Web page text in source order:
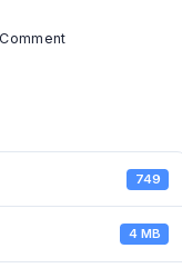
on
of
Hotriculture
Crops
749
4 MB